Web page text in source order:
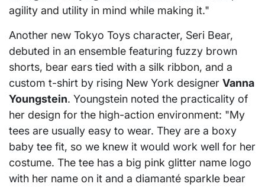
agility and utility in mind while making it."
Another new Tokyo Toys character, Seri Bear,
debuted in an ensemble featuring fuzzy brown
shorts, bear ears tied with a silk ribbon, and a
custom t-shirt by rising New York designer Vanna
Youngstein. Youngstein noted the practicality of
her design for the high-action environment: "My
tees are usually easy to wear. They are a boxy
baby tee fit, so we knew it would work well for her
costume. The tee has a big pink glitter name logo
with her name on it and a diamanté sparkle bear